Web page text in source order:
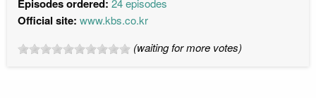
Episodes ordered:
Official site: www.kbs.co.kr
(waiting for more votes)